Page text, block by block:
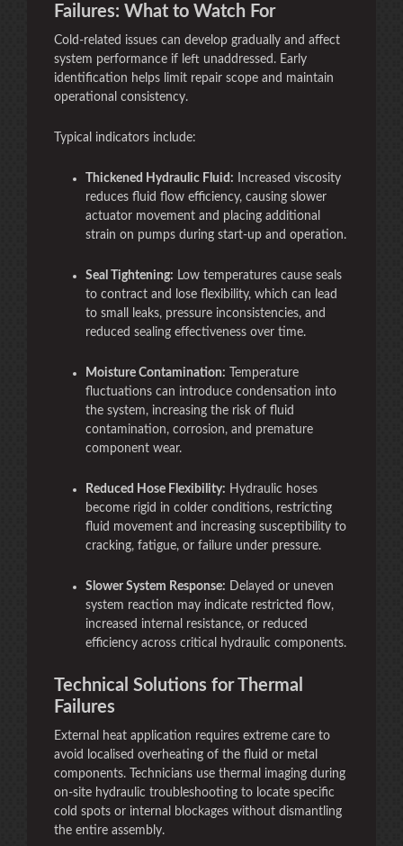
Failures: What to Watch For
Cold-related issues can develop gradually and affect
system performance if left unaddressed. Early
identification helps limit repair scope and maintain
operational consistency.
Typical indicators include:
Thickened Hydraulic Fluid: Increased viscosity
reduces fluid flow efficiency, causing slower
actuator movement and placing additional
strain on pumps during start-up and operation.
Seal Tightening: Low temperatures cause seals
to contract and lose flexibility, which can lead
to small leaks, pressure inconsistencies, and
reduced sealing effectiveness over time.
Moisture Contamination: Temperature
fluctuations can introduce condensation into
the system, increasing the risk of fluid
contamination, corrosion, and premature
component wear.
Reduced Hose Flexibility: Hydraulic hoses
become rigid in colder conditions, restricting
fluid movement and increasing susceptibility to
cracking, fatigue, or failure under pressure.
Slower System Response: Delayed or uneven
system reaction may indicate restricted flow,
increased internal resistance, or reduced
efficiency across critical hydraulic components.
Technical Solutions for Thermal
Failures
External heat application requires extreme care to
avoid localised overheating of the fluid or metal
components. Technicians use thermal imaging during
on-site hydraulic troubleshooting to locate specific
cold spots or internal blockages without dismantling
the entire assembly.